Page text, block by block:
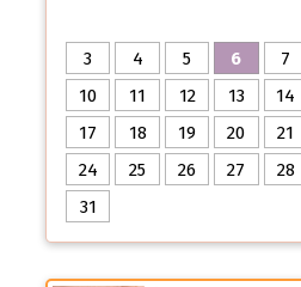
3
4 5 6 7
10
11 12 13 14
17
18 19 20 21
24
25 26 27 28
31